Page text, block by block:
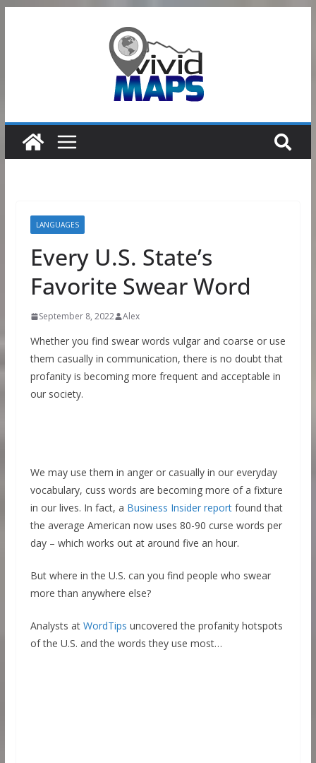
LANGUAGES
Every U.S. State’s
Favorite Swear Word
September 8, 2022 Alex
Whether you find swear words vulgar and coarse or use
them casually in communication, there is no doubt that
profanity is becoming more frequent and acceptable in
our society.
We may use them in anger or casually in our everyday
vocabulary, cuss words are becoming more of a fixture
in our lives. In fact, a Business Insider reportfound that
the average American now uses 80-90 curse words per
day – which works out at around five an hour.
But where in the U.S. can you find people who swear
more than anywhere else?
Analysts at WordTips uncovered the profanity hotspots
of the U.S. and the words they use most…